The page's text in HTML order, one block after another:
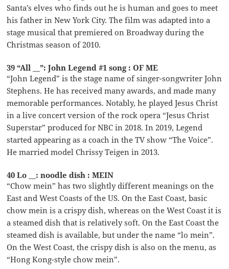
Santa’s elves who finds out he is human and goes to meet
his father in New York City. The film was adapted into a
stage musical that premiered on Broadway during the
Christmas season of 2010.
39 “All __”: John Legend #1 song : OF ME
“John Legend” is the stage name of singer-songwriter John
Stephens. He has received many awards, and made many
memorable performances. Notably, he played Jesus Christ
in a live concert version of the rock opera “Jesus Christ
Superstar” produced for NBC in 2018. In 2019, Legend
started appearing as a coach in the TV show “The Voice”.
He married model Chrissy Teigen in 2013.
40 Lo __: noodle dish : MEIN
“Chow mein” has two slightly different meanings on the
East and West Coasts of the US. On the East Coast, basic
chow mein is a crispy dish, whereas on the West Coast it is
a steamed dish that is relatively soft. On the East Coast the
steamed dish is available, but under the name “lo mein”.
On the West Coast, the crispy dish is also on the menu, as
“Hong Kong-style chow mein”.